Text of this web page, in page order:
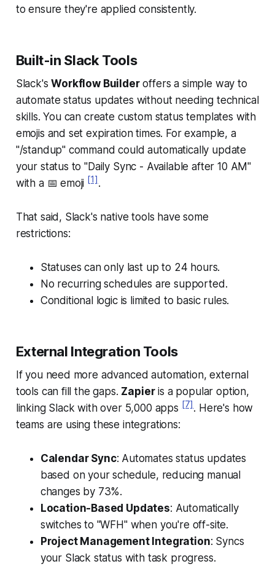
to ensure they're applied consistently.
Built-in Slack Tools
Slack'sWorkflow Builderoffers a simple way to
automate status updates without needing technical
skills. You can create custom status templates with
emojis and set expiration times. For example, a
"/standup" command could automatically update
your status to "Daily Sync - Available after 10 AM"
with a 📅 emoji [1].
That said, Slack's native tools have some
restrictions:
Statuses can only last up to 24 hours.
No recurring schedules are supported.
Conditional logic is limited to basic rules.
External Integration Tools
If you need more advanced automation, external
tools can fill the gaps. Zapieris a popular option,
linking Slack with over 5,000 apps[7]. Here's how
teams are using these integrations:
Calendar Sync: Automates status updates
based on your schedule, reducing manual
changes by 73%.
Location-Based Updates: Automatically
switches to "WFH" when you're off-site.
Project Management Integration: Syncs
your Slack status with task progress.